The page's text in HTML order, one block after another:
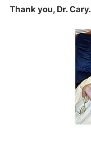
Thank you, Dr. Cary.